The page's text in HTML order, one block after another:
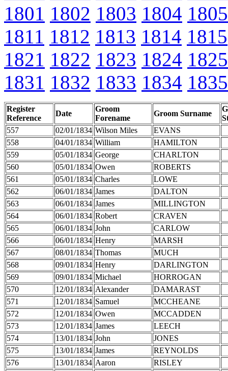
1801 1802 1803 1804 1805
1811 1812 1813 1814 1815
1821 1822 1823 1824 1825
1831 1832 1833 1834 1835
Register
Reference
Date
Groom
Forename
Groom Surname
557
02/01/1834 Wilson Miles
EVANS
558
04/01/1834 William
HAMILTON
559
05/01/1834 George
CHARLTON
560
05/01/1834 Owen
ROBERTS
561
05/01/1834 Charles
LOWE
562
06/01/1834 James
DALTON
563
06/01/1834 James
MILLINGTON
564
06/01/1834 Robert
CRAVEN
565
06/01/1834 John
CARLOW
566
06/01/1834 Henry
MARSH
567
08/01/1834 Thomas
MUCH
568
09/01/1834 Henry
DARLINGTON
569
09/01/1834 Michael
HORROGAN
570
12/01/1834 Alexander
DAMARAST
571
12/01/1834 Samuel
MCCHEANE
572
12/01/1834 Owen
MCCADDEN
573
12/01/1834 James
LEECH
574
13/01/1834 John
JONES
575
13/01/1834 James
REYNOLDS
576
13/01/1834 Aaron
RISLEY